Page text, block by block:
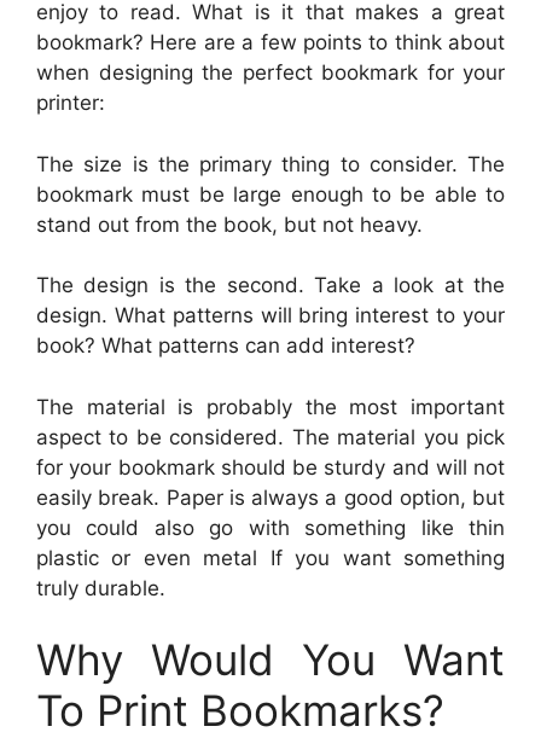
enjoy to read. What is it that makes a great
bookmark? Here are a few points to think about
when designing the perfect bookmark for your
printer:
The size is the primary thing to consider. The
bookmark must be large enough to be able to
stand out from the book, but not heavy.
The design is the second. Take a look at the
design. What patterns will bring interest to your
book? What patterns can add interest?
The material is probably the most important
aspect to be considered. The material you pick
for your bookmark should be sturdy and will not
easily break. Paper is always a good option, but
you could also go with something like thin
plastic or even metal If you want something
truly durable.
Why Would You Want
To Print Bookmarks?